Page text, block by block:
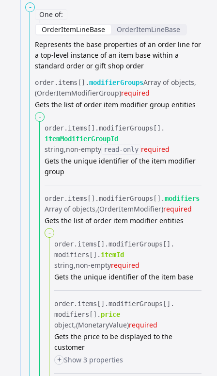
-
One of:
OrderItemLineBase
OrderItemLineBase
Represents the base properties of an order line for
a top-level instance of an item base within a
standard order or gift shop order
order.​ items[].​modifierGroupsArray of objects
(OrderItemModifierGroup)required
Gets the list of order item modifier group entities
-
order.​ items[].​modifierGroups[].​
itemModifierGroupId
string non-empty read-only required
Gets the unique identifier of the item modifier
group
order.​ items[].​modifierGroups[].​modifiers
Array of objects (OrderItemModifier)required
Gets the list of order item modifier entities
-
order.​ items[].​modifierGroups[].​
modifiers[].​ itemId
string non-emptyrequired
Gets the unique identifier of the item base
order.​ items[].​modifierGroups[].​
modifiers[].​ price
object (MonetaryValue)required
Gets the price to be displayed to the
customer
+ Show 3 properties